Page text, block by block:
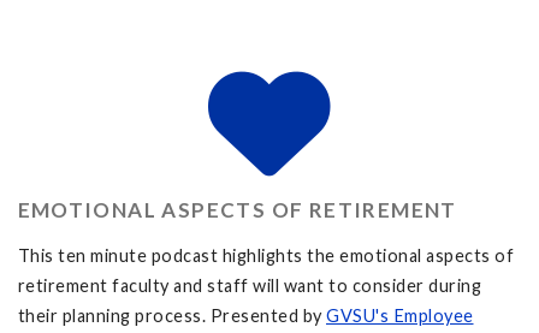
EMOTIONAL ASPECTS OF RETIREMENT
This ten minute podcast highlights the emotional aspects of
retirement faculty and staff will want to consider during
their planning process. Presented byGVSU's Employee